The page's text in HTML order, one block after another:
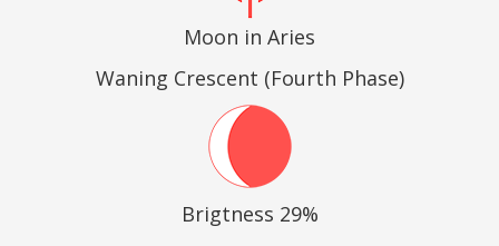
Moon in Aries
Waning Crescent (Fourth Phase)
Brigtness 29%